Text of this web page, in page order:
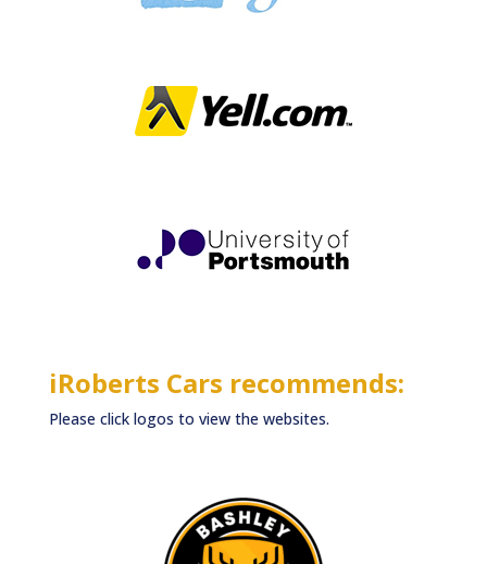
iRoberts Cars recommends:
Please click logos to view the websites.